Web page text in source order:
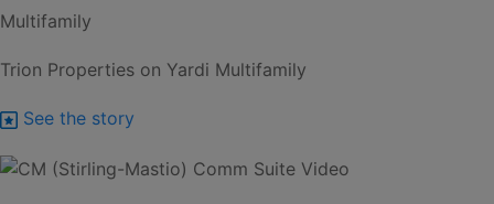
Multifamily
Trion Properties on Yardi Multifamily
See the story